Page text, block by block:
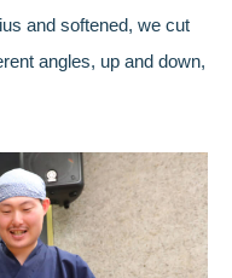
and softened, we cut
angles, up and down,